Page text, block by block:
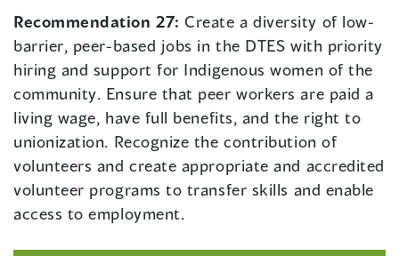
Recommendation 27: Create a diversity of low-
barrier, peer-based jobs in the DTES with priority
hiring and support for Indigenous women of the
community. Ensure that peer workers are paid a
living wage, have full benefits, and the right to
unionization. Recognize the contribution of
volunteers and create appropriate and accredited
volunteer programs to transfer skills and enable
access to employment.